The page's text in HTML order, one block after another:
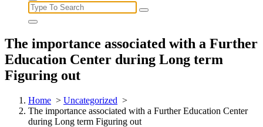
Search
for:
The importance associated with a Further
Education Center during Long term
Figuring out
Home > Uncategorized >
The importance associated with a Further Education Center
during Long term Figuring out